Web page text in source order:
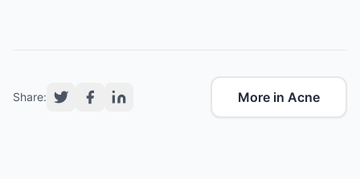
Share: More in Acne